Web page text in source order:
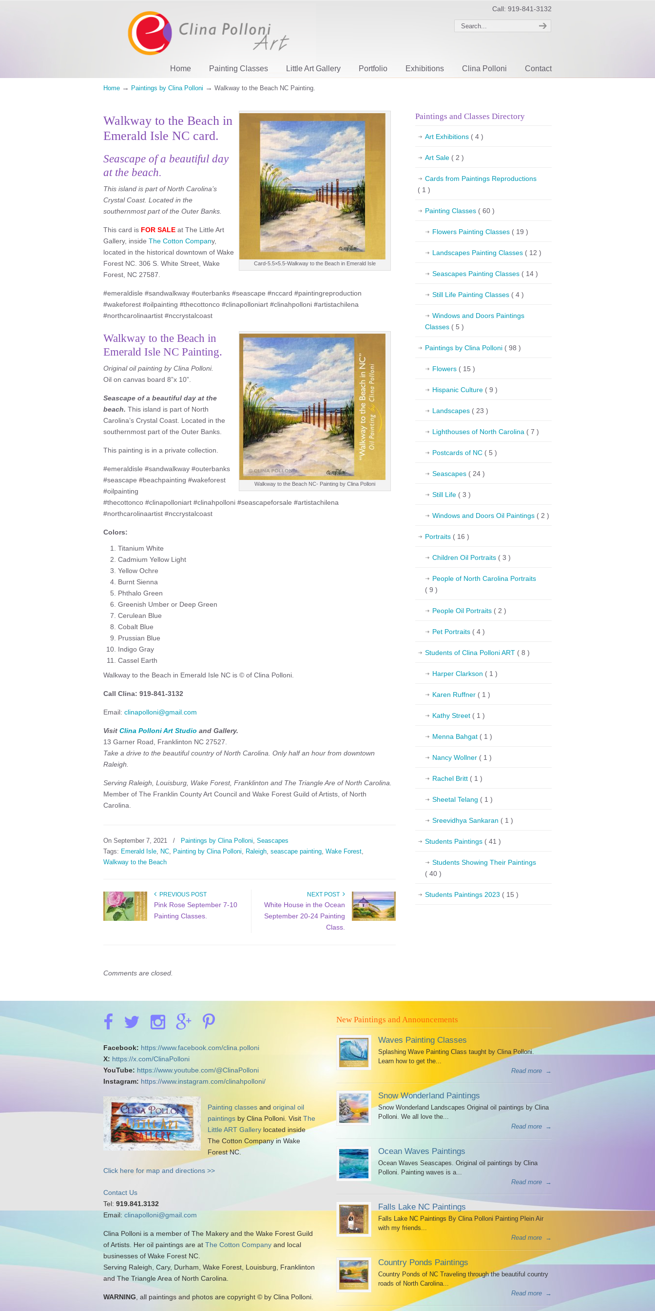
Call: 919-841-3132
Home Painting Classes Little Art Gallery Portfolio Exhibitions Clina Polloni Contact
Home → Paintings by Clina Polloni → Walkway to the Beach NC Painting.
Card-5.5×5.5-Walkway to the Beach in Emerald Isle
Walkway to the Beach in
Emerald Isle NC card.
Seascape of a beautiful day
at the beach.
This island is part of North Carolina’s
Crystal Coast. Located in the
southernmost part of the Outer Banks.
This card is FOR SALE at The Little Art
Gallery, inside The Cotton Company,
located in the historical downtown of Wake
Forest NC. 306 S. White Street, Wake
Forest, NC 27587.
#emeraldisle #sandwalkway #outerbanks #seascape #nccard #paintingreproduction
#wakeforest #oilpainting #thecottonco #clinapolloniart #clinahpolloni #artistachilena
#northcarolinaartist #nccrystalcoast
Walkway to the Beach NC- Painting by Clina Polloni
Walkway to the Beach in
Emerald Isle NC Painting.
Original oil painting by Clina Polloni.
Oil on canvas board 8”x 10”.
Seascape of a beautiful day at the
beach. This island is part of North
Carolina’s Crystal Coast. Located in the
southernmost part of the Outer Banks.
This painting is in a private collection.
#emeraldisle #sandwalkway #outerbanks
#seascape #beachpainting #wakeforest
#oilpainting
#thecottonco #clinapolloniart #clinahpolloni #seascapeforsale #artistachilena
#northcarolinaartist #nccrystalcoast
Colors:
Titanium White
Cadmium Yellow Light
Yellow Ochre
Burnt Sienna
Phthalo Green
Greenish Umber or Deep Green
Cerulean Blue
Cobalt Blue
Prussian Blue
Indigo Gray
Cassel Earth
Walkway to the Beach in Emerald Isle NC is © of Clina Polloni.
Call Clina: 919-841-3132
Email: clinapolloni@gmail.com
Visit Clina Polloni Art Studio and Gallery.
13 Garner Road, Franklinton NC 27527.
Take a drive to the beautiful country of North Carolina. Only half an hour from downtown
Raleigh.
Serving Raleigh, Louisburg, Wake Forest, Franklinton and The Triangle Are of North Carolina.
Member of The Franklin County Art Council and Wake Forest Guild of Artists, of North
Carolina.
On September 7, 2021 / Paintings by Clina Polloni, Seascapes
Tags: Emerald Isle, NC, Painting by Clina Polloni, Raleigh, seascape painting, Wake Forest,
Walkway to the Beach
PREVIOUS POST
Pink Rose September 7-10
Painting Classes.
NEXT POST
White House in the Ocean
September 20-24 Painting
Class.
Comments are closed.
Paintings and Classes Directory
Art Exhibitions ( 4 )
Art Sale ( 2 )
Cards from Paintings Reproductions
( 1 )
Painting Classes ( 60 )
Flowers Painting Classes ( 19 )
Landscapes Painting Classes ( 12 )
Seascapes Painting Classes ( 14 )
Still Life Painting Classes ( 4 )
Windows and Doors Paintings
Classes ( 5 )
Paintings by Clina Polloni ( 98 )
Flowers ( 15 )
Hispanic Culture ( 9 )
Landscapes ( 23 )
Lighthouses of North Carolina ( 7 )
Postcards of NC ( 5 )
Seascapes ( 24 )
Still Life ( 3 )
Windows and Doors Oil Paintings ( 2 )
Portraits ( 16 )
Children Oil Portraits ( 3 )
People of North Carolina Portraits
( 9 )
People Oil Portraits ( 2 )
Pet Portraits ( 4 )
Students of Clina Polloni ART ( 8 )
Harper Clarkson ( 1 )
Karen Ruffner ( 1 )
Kathy Street ( 1 )
Menna Bahgat ( 1 )
Nancy Wollner ( 1 )
Rachel Britt ( 1 )
Sheetal Telang ( 1 )
Sreevidhya Sankaran ( 1 )
Students Paintings ( 41 )
Students Showing Their Paintings
( 40 )
Students Paintings 2023 ( 15 )
Facebook: https://www.facebook.com/clina.polloni
X: https://x.com/ClinaPolloni
YouTube: https://www.youtube.com/@ClinaPolloni
Instagram: https://www.instagram.com/clinahpolloni/
Painting classes and original oil
paintings by Clina Polloni. Visit The
Little ART Gallery located inside
The Cotton Company in Wake
Forest NC.
Click here for map and directions >>
Contact Us
Tel: 919.841.3132
Email: clinapolloni@gmail.com
Clina Polloni is a member of The Makery and the Wake Forest Guild
of Artists. Her oil paintings are at The Cotton Company and local
businesses of Wake Forest NC.
Serving Raleigh, Cary, Durham, Wake Forest, Louisburg, Franklinton
and The Triangle Area of North Carolina.
WARNING , all paintings and photos are copyright © by Clina Polloni.
New Paintings and Announcements
Waves Painting Classes
Splashing Wave Painting Class taught by Clina Polloni.
Learn how to get the...
Read more
→
Snow Wonderland Paintings
Snow Wonderland Landscapes Original oil paintings by Clina
Polloni. We all love the...
Read more
→
Ocean Waves Paintings
Ocean Waves Seascapes. Original oil paintings by Clina
Polloni. Painting waves is a...
Read more
→
Falls Lake NC Paintings
Falls Lake NC Paintings By Clina Polloni Painting Plein Air
with my friends...
Read more
→
Country Ponds Paintings
Country Ponds of NC Traveling through the beautiful country
roads of North Carolina...
Read more
→